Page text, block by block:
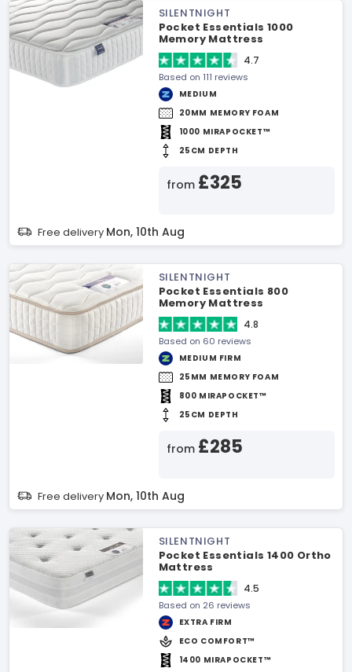
SILENTNIGHT
Pocket Essentials 1000
Memory Mattress
4.7
Based on 111 reviews
MEDIUM
20MM MEMORY FOAM
1000 MIRAPOCKET™
25CM DEPTH
from £325
Free delivery Mon, 10th Aug
SILENTNIGHT
Pocket Essentials 800
Memory Mattress
4.8
Based on 60 reviews
MEDIUM FIRM
25MM MEMORY FOAM
800 MIRAPOCKET™
25CM DEPTH
from £285
Free delivery Mon, 10th Aug
SILENTNIGHT
Pocket Essentials 1400 Ortho
Mattress
4.5
Based on 26 reviews
EXTRA FIRM
ECO COMFORT™
1400 MIRAPOCKET™